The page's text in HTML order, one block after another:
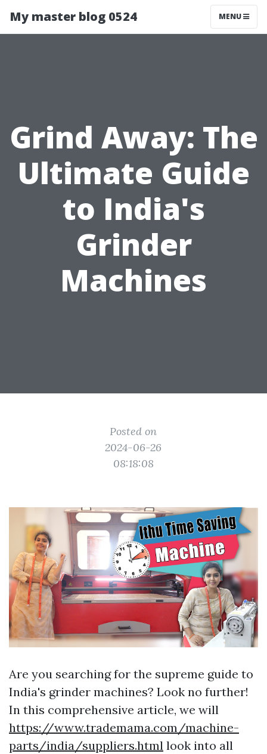
My master blog 0524 MENU
Grind Away: The
Ultimate Guide
to India's
Grinder
Machines
Posted on
2024-06-26
08:18:08
Are you searching for the supreme guide to
India's grinder machines? Look no further!
In this comprehensive article, we will
https://www.trademama.com/machine-
parts/india/suppliers.html look into all